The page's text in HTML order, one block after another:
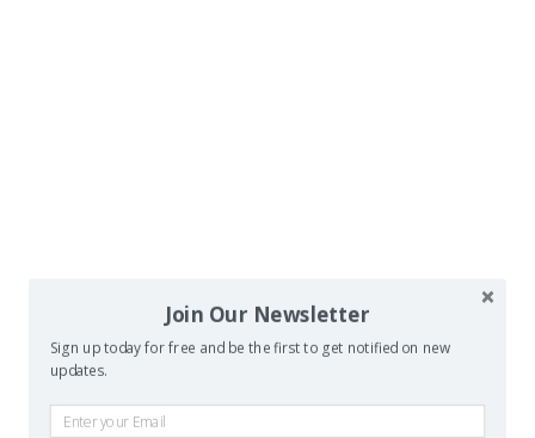
Join Our Newsletter
Sign up today for free and be the first to get notified on new
updates.